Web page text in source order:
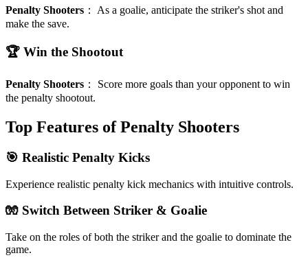
Penalty Shooters ： As a goalie, anticipate the striker's shot and
make the save.
🏆 Win the Shootout
Penalty Shooters ： Score more goals than your opponent to win
the penalty shootout.
Top Features of Penalty Shooters
🎯 Realistic Penalty Kicks
Experience realistic penalty kick mechanics with intuitive controls.
🧤 Switch Between Striker & Goalie
Take on the roles of both the striker and the goalie to dominate the
game.